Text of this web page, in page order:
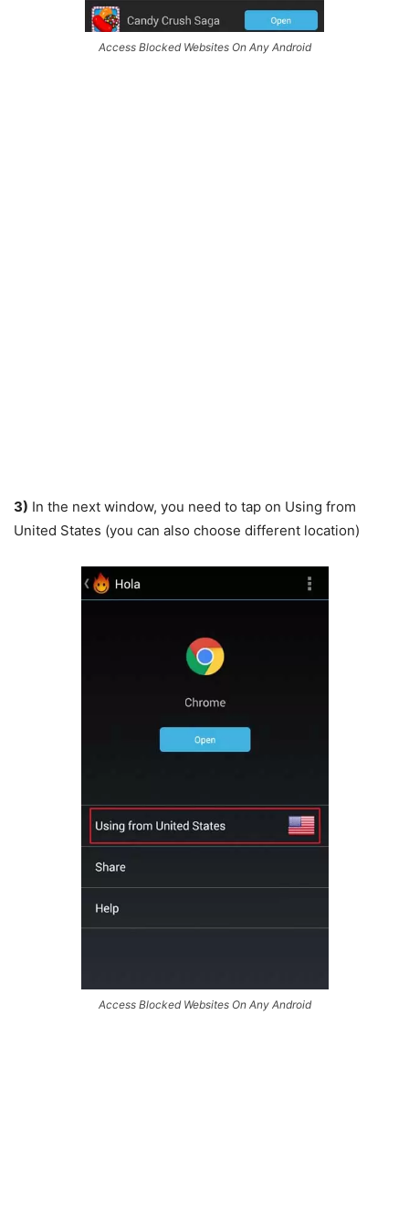
Access Blocked Websites On Any Android
3) In the next window, you need to tap on Using from
United States (you can also choose different location)
Access Blocked Websites On Any Android